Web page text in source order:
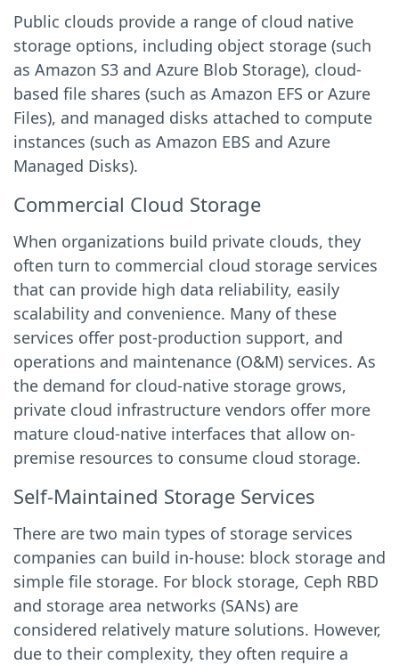
Public clouds provide a range of cloud native
storage options, including object storage (such
as Amazon S3 and Azure Blob Storage), cloud-
based file shares (such as Amazon EFS or Azure
Files), and managed disks attached to compute
instances (such as Amazon EBS and Azure
Managed Disks).
Commercial Cloud Storage
When organizations build private clouds, they
often turn to commercial cloud storage services
that can provide high data reliability, easily
scalability and convenience. Many of these
services offer post-production support, and
operations and maintenance (O&M) services. As
the demand for cloud-native storage grows,
private cloud infrastructure vendors offer more
mature cloud-native interfaces that allow on-
premise resources to consume cloud storage.
Self-Maintained Storage Services
There are two main types of storage services
companies can build in-house: block storage and
simple file storage. For block storage, Ceph RBD
and storage area networks (SANs) are
considered relatively mature solutions. However,
due to their complexity, they often require a